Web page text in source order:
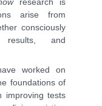
arise from
consciously
results, and
worked on
foundations of
improving tests